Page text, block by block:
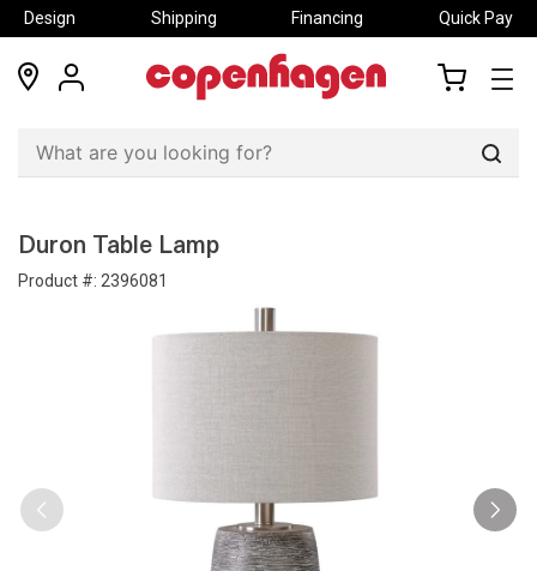
Design Shipping Financing Quick Pay
locations
my
Duron Table Lamp
Product #: 2396081